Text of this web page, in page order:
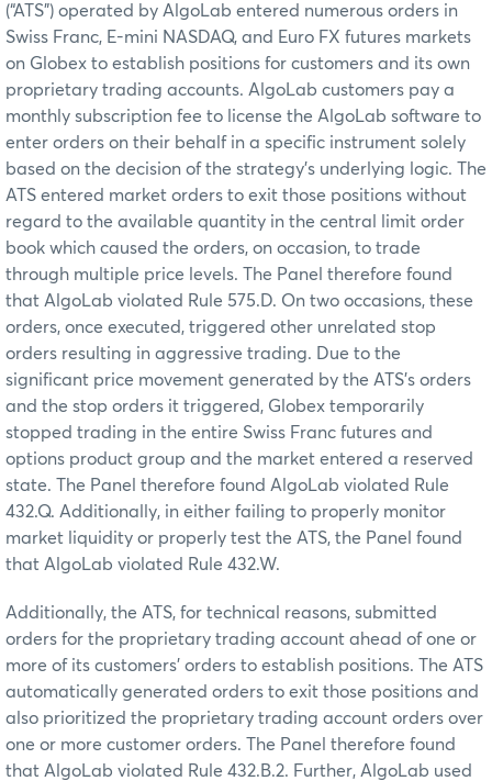
(“ATS”) operated by AlgoLab entered numerous orders in
Swiss Franc, E-mini NASDAQ, and Euro FX futures markets
on Globex to establish positions for customers and its own
proprietary trading accounts. AlgoLab customers pay a
monthly subscription fee to license the AlgoLab software to
enter orders on their behalf in a specific instrument solely
based on the decision of the strategy’s underlying logic. The
ATS entered market orders to exit those positions without
regard to the available quantity in the central limit order
book which caused the orders, on occasion, to trade
through multiple price levels. The Panel therefore found
that AlgoLab violated Rule 575.D. On two occasions, these
orders, once executed, triggered other unrelated stop
orders resulting in aggressive trading. Due to the
significant price movement generated by the ATS’s orders
and the stop orders it triggered, Globex temporarily
stopped trading in the entire Swiss Franc futures and
options product group and the market entered a reserved
state. The Panel therefore found AlgoLab violated Rule
432.Q. Additionally, in either failing to properly monitor
market liquidity or properly test the ATS, the Panel found
that AlgoLab violated Rule 432.W.
Additionally, the ATS, for technical reasons, submitted
orders for the proprietary trading account ahead of one or
more of its customers’ orders to establish positions. The ATS
automatically generated orders to exit those positions and
also prioritized the proprietary trading account orders over
one or more customer orders. The Panel therefore found
that AlgoLab violated Rule 432.B.2. Further, AlgoLab used